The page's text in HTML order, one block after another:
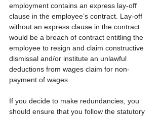
employment contains an express lay-off
clause in the employee’s contract. Lay-off
without an express clause in the contract
would be a breach of contract entitling the
employee to resign and claim constructive
dismissal and/or institute an unlawful
deductions from wages claim for non-
payment of wages .
If you decide to make redundancies, you
should ensure that you follow the statutory